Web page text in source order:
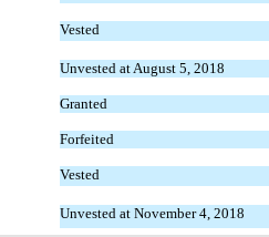
Vested
Unvested at August 5, 2018
Granted
Forfeited
Vested
Unvested at November 4, 2018